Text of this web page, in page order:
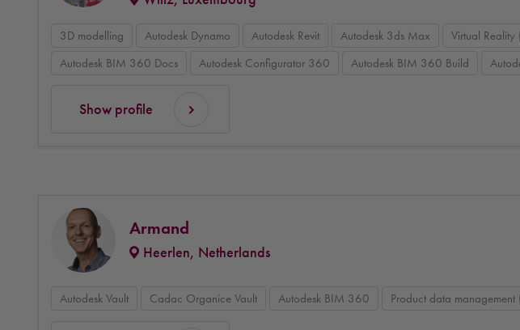
3D modelling Autodesk Dynamo Autodesk Revit Autodesk 3ds Max Virtual Reality
Autodesk BIM 360 Docs
Autodesk Configurator 360 Autodesk BIM 360 Build
Show profile
Armand
Heerlen, Netherlands
Autodesk Vault Cadac Organice Vault Autodesk BIM 360 Product data management